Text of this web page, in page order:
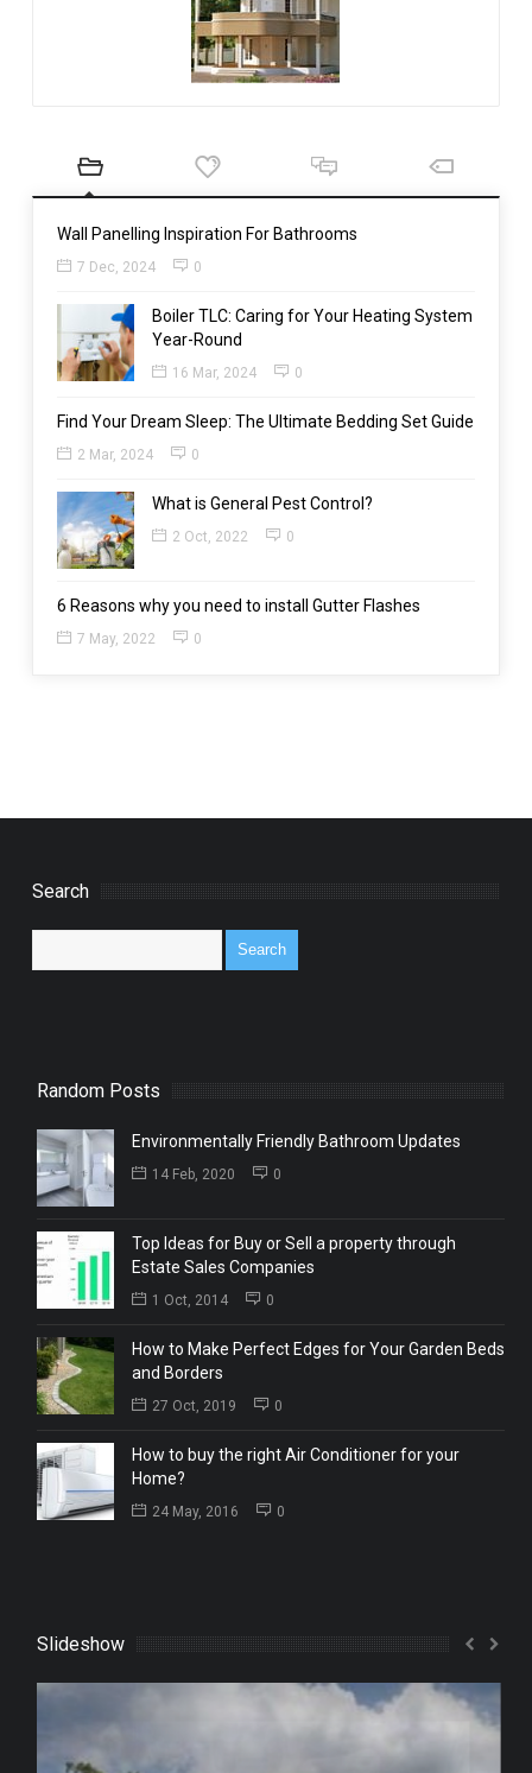
Wall Panelling Inspiration For Bathrooms
7 Dec, 2024 0
Boiler TLC: Caring for Your Heating System
Year-Round
16 Mar, 2024 0
Find Your Dream Sleep: The Ultimate Bedding Set Guide
2 Mar, 2024 0
What is General Pest Control?
2 Oct, 2022 0
6 Reasons why you need to install Gutter Flashes
7 May, 2022 0
Search
Random Posts
Environmentally Friendly Bathroom Updates
14 Feb, 2020 0
Top Ideas for Buy or Sell a property through
Estate Sales Companies
1 Oct, 2014 0
How to Make Perfect Edges for Your Garden Beds
and Borders
27 Oct, 2019 0
How to buy the right Air Conditioner for your
Home?
24 May, 2016 0
Slideshow